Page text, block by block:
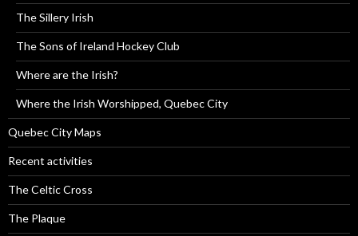
The Sillery Irish
The Sons of Ireland Hockey Club
Where are the Irish?
Where the Irish Worshipped, Quebec City
Quebec City Maps
Recent activities
The Celtic Cross
The Plaque